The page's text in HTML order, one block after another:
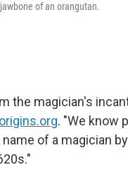
of an orangutan.
the magician's
. "We know
of a magician